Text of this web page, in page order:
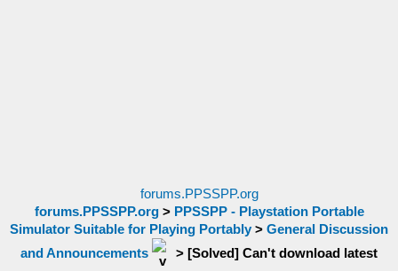
forums.PPSSPP.org
forums.PPSSPP.org> PPSSPP - Playstation Portable
Simulator Suitable for Playing Portably > General Discussion
and Announcements
> [Solved] Can't download latest